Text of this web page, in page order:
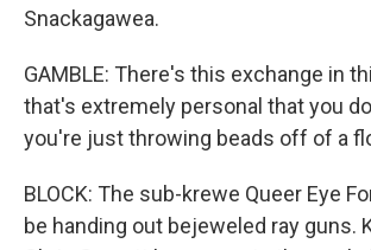
Snackagawea.
GAMBLE: There's this exchange in
that's extremely personal that you
you're just throwing beads off of a
BLOCK: The sub-krewe Queer Eye
be handing out bejeweled ray guns.